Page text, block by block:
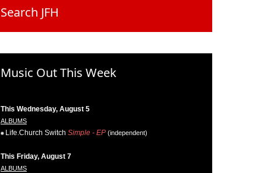
Search JFH
Music Out This Week
This Wednesday, August 5
ALBUMS
Life.Church Switch Simple - EP (independent)
This Friday, August 7
ALBUMS